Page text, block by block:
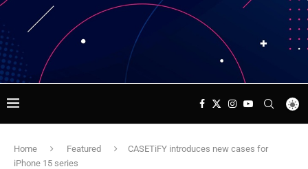
Home Featured
CASETiFY introduces new cases for
iPhone 15 series